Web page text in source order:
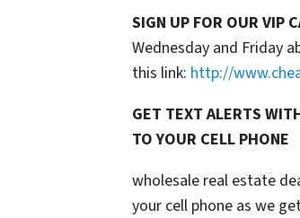
SIGN UP FOR OUR VIP
Wednesday and Friday
this link: http://
GET TEXT ALERTS
TO YOUR CELL PHONE
wholesale real estate
your cell phone as we